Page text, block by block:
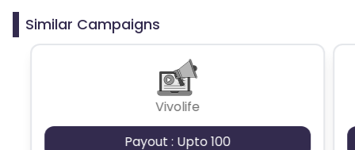
Similar Campaigns
Vivolife
Payout : Upto 100